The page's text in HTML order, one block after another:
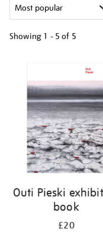
Showing 1 - 5 of 5
results
Outi Pieski
book
£20